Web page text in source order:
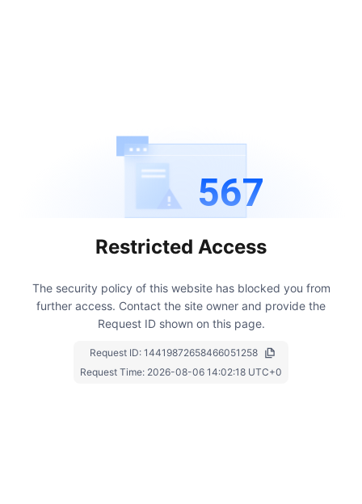
567
Restricted Access
The security policy of this website has blocked you from
further access. Contact the site owner and provide the
Request ID shown on this page.
Request ID: 14419872658466051258
Request Time: 2026-08-06 14:02:18 UTC+0